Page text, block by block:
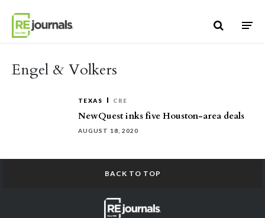
Engel & Volkers
TEXAS CRE
NewQuest inks five Houston-area deals
AUGUST 18, 2020
BACK TO TOP